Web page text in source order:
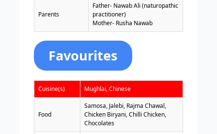
Parents
Father- Nawab Ali (naturopathic
practitioner)
Mother- Rusha Nawab
Favourites
Cuisine(s) Mughlai, Chinese
Food
Samosa, Jalebi, Rajma Chawal,
Chicken Biryani, Chilli Chicken,
Chocolates